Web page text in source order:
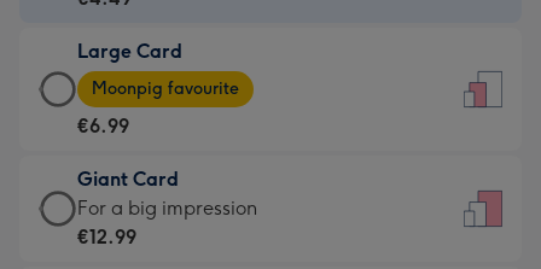
€4.49
-
For
little
messages
-
Large Card
Large
Card
-
€6.99
-
Moonpig
Moonpig favourite
€6.99
Giant Card
Giant
Card
For a big impression
€12.99